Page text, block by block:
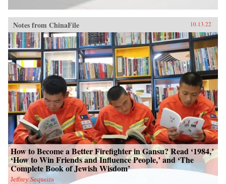
Notes from ChinaFile 10.13.22
How to Become a Better Firefighter in Gansu? Read ‘1984,’
‘How to Win Friends and Influence People,’ and ‘The
Complete Book of Jewish Wisdom’
Jeffrey Sequeira